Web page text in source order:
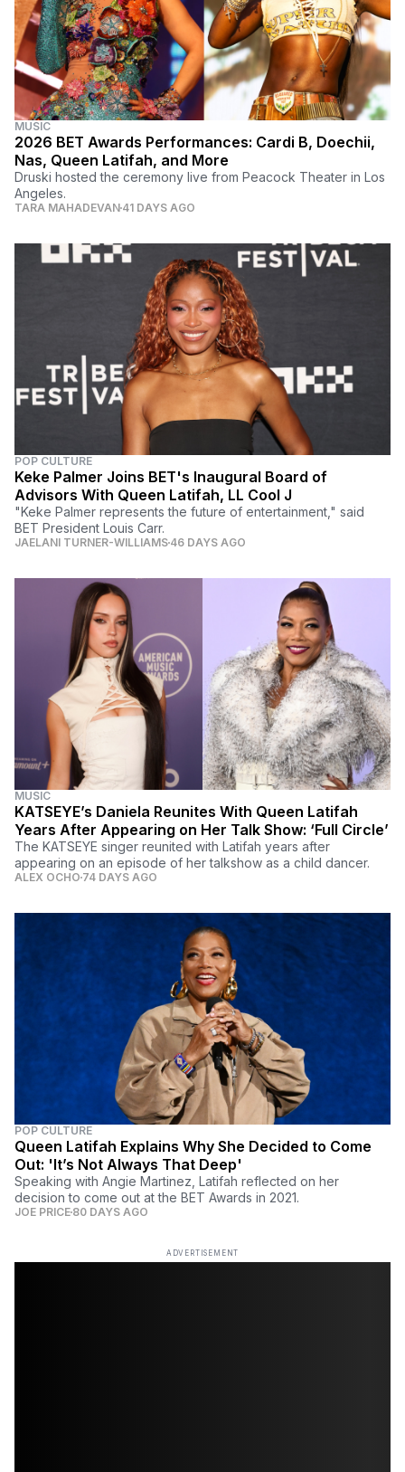
MUSIC
2026 BET Awards Performances: Cardi B, Doechii,
Nas, Queen Latifah, and More
Druski hosted the ceremony live from Peacock Theater in Los
Angeles.
TARA MAHADEVAN 41 DAYS AGO
POP CULTURE
Keke Palmer Joins BET's Inaugural Board of
Advisors With Queen Latifah, LL Cool J
"Keke Palmer represents the future of entertainment," said
BET President Louis Carr.
JAELANI TURNER-WILLIAMS 46 DAYS AGO
MUSIC
KATSEYE’s Daniela Reunites With Queen Latifah
Years After Appearing on Her Talk Show: ‘Full Circle’
The KATSEYE singer reunited with Latifah years after
appearing on an episode of her talkshow as a child dancer.
ALEX OCHO 74 DAYS AGO
POP CULTURE
Queen Latifah Explains Why She Decided to Come
Out: 'It’s Not Always That Deep'
Speaking with Angie Martinez, Latifah reflected on her
decision to come out at the BET Awards in 2021.
JOE PRICE 80 DAYS AGO
ADVERTISEMENT